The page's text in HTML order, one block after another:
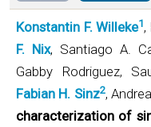
Konstantin F. Willeke1,
F. Nix, Santiago A.
Gabby Rodriguez,
Fabian H. Sinz2,
characterization of